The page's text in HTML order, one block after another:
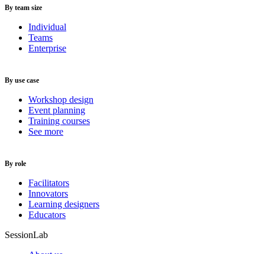
By team size
Individual
Teams
Enterprise
By use case
Workshop design
Event planning
Training courses
See more
By role
Facilitators
Innovators
Learning designers
Educators
SessionLab